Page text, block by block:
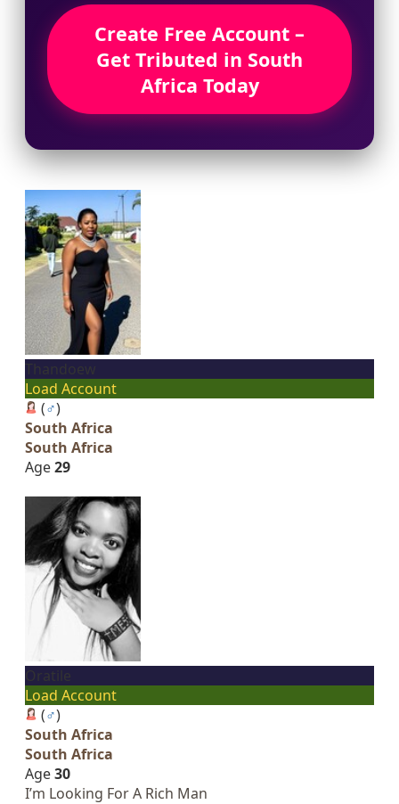
Create Free Account –
Get Tributed in South
Africa Today
Load Account
(♂)
South Africa
South Africa
Age29
Load Account
(♂)
South Africa
South Africa
Age30
I’m Looking For A Rich Man